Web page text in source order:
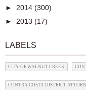
► 2014 (300)
► 2013 (17)
LABELS
CITY OF WALNUT CREEK
CONTRA COSTA DISTRICT